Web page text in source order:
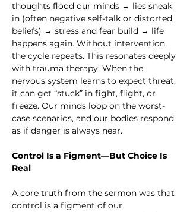
thoughts flood our minds → lies sneak
in (often negative self-talk or distorted
beliefs) → stress and fear build → life
happens again. Without intervention,
the cycle repeats. This resonates deeply
with trauma therapy. When the
nervous system learns to expect threat,
it can get “stuck” in fight, flight, or
freeze. Our minds loop on the worst-
case scenarios, and our bodies respond
as if danger is always near.
Control Is a Figment—But Choice Is
Real
A core truth from the sermon was that
control is a figment of our